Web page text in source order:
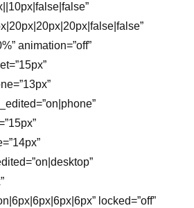
animation=”off”
locked=”off”